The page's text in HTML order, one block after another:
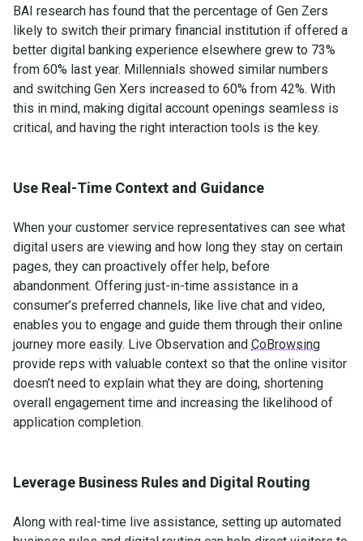
BAI research has found that the percentage of Gen Zers
likely to switch their primary financial institution if offered a
better digital banking experience elsewhere grew to 73%
from 60% last year. Millennials showed similar numbers
and switching Gen Xers increased to 60% from 42%. With
this in mind, making digital account openings seamless is
critical, and having the right interaction tools is the key.
Use Real-Time Context and Guidance
When your customer service representatives can see what
digital users are viewing and how long they stay on certain
pages, they can proactively offer help, before
abandonment. Offering just-in-time assistance in a
consumer’s preferred channels, like live chat and video,
enables you to engage and guide them through their online
journey more easily. Live Observation and CoBrowsing
provide reps with valuable context so that the online visitor
doesn’t need to explain what they are doing, shortening
overall engagement time and increasing the likelihood of
application completion.
Leverage Business Rules and Digital Routing
Along with real-time live assistance, setting up automated